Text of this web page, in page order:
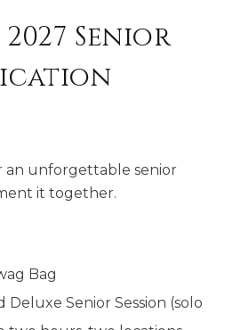
Senior
an unforgettable senior
it together.
Bag
Deluxe Senior Session (solo